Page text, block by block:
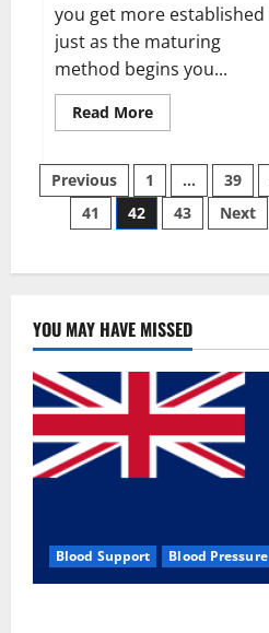
you get more established
just as the maturing
method begins you...
Read MoreRead
more
Power
Male
Enhancement
Reviews
–
or
Results?
Scam
or
Safe?
Posts
pagination
Previous 1 … 39
41
42 43 Next
YOU MAY HAVE MISSED
Blood Support Blood Pressure